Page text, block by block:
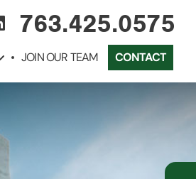
763.425.0575
JOIN OUR TEAM CONTACT